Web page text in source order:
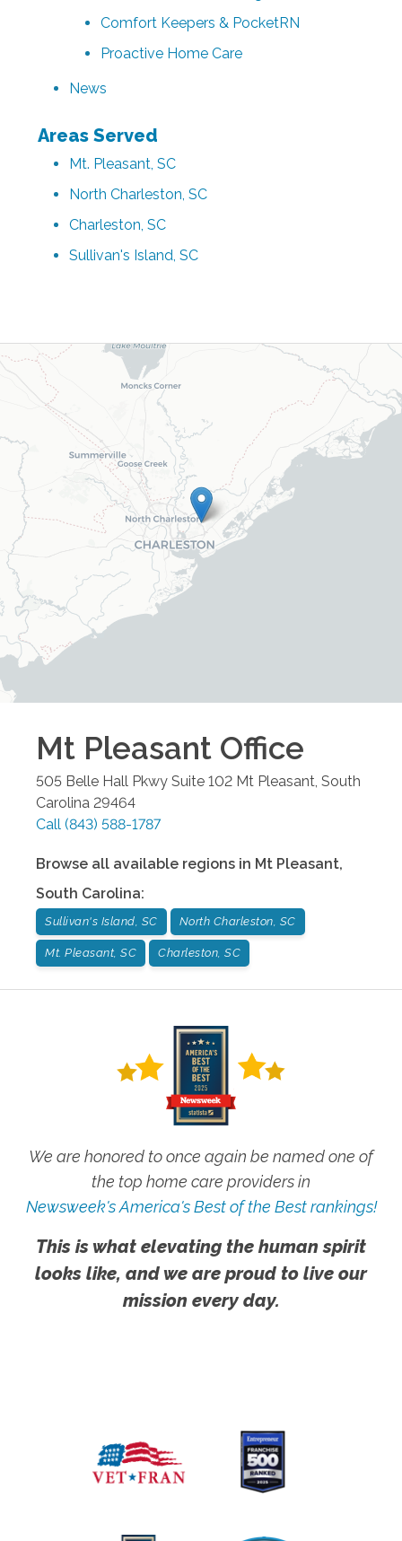
Comfort Keepers & PocketRN
Proactive Home Care
News
Areas Served
Mt. Pleasant, SC
North Charleston, SC
Charleston, SC
Sullivan's Island, SC
Mt Pleasant Office
505 Belle Hall Pkwy Suite 102 Mt Pleasant South
Carolina 29464
Call (843) 588-1787
Browse all available regions in Mt Pleasant,
South Carolina:
Sullivan's Island, SC North Charleston, SC
Mt. Pleasant, SC Charleston, SC
We are honored to once again be named one of
the top home care providers in
Newsweek's America's Best of the Best rankings!
This is what elevating the human spirit
looks like, and we are proud to live our
mission every day.